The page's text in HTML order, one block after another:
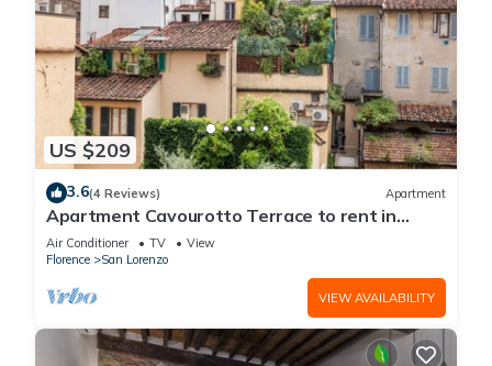
US $209
3.6(4 Reviews) Apartment
Apartment Cavourotto Terrace to rent in
Florence by Mmega
Air Conditioner TV
View
Florence
San Lorenzo
VIEW AVAILABILITY